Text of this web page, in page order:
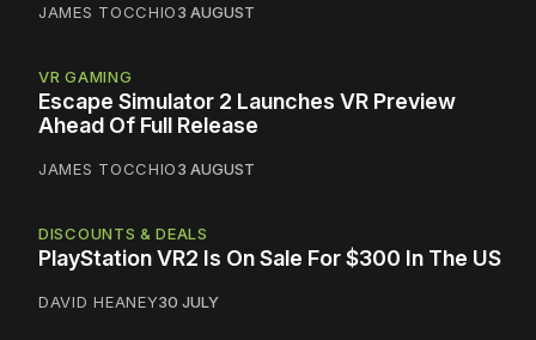
JAMES TOCCHIO3 AUGUST
VR GAMING
Escape Simulator 2 Launches VR Preview
Ahead Of Full Release
JAMES TOCCHIO3 AUGUST
DISCOUNTS & DEALS
PlayStation VR2 Is On Sale For $300 In The US
DAVID HEANEY30 JULY